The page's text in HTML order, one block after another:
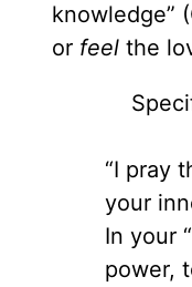
knowledge”
or feel the
“I pray
your
In your
power,